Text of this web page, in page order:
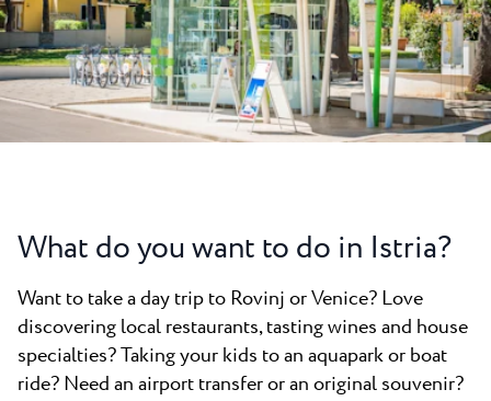
Marinas
Gastronomy
Pepi Club
Explore all
What do you want to do in Istria?
Want to take a day trip to Rovinj or Venice? Love
discovering local restaurants, tasting wines and house
specialties? Taking your kids to an aquapark or boat
ride? Need an airport transfer or an original souvenir?